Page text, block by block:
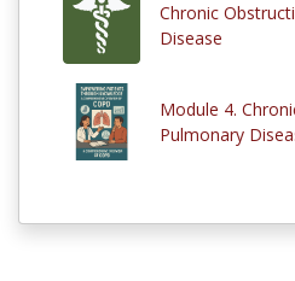
Chronic
Disease
Module 4.
Pulmonary